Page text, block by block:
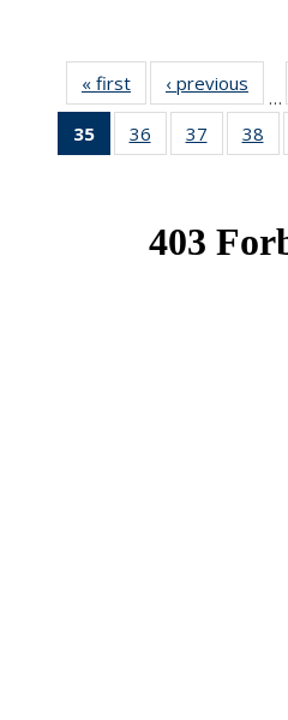
« first News‹ previous
…
35
of 49
News
36
of 49
News
37
of 49
News
38